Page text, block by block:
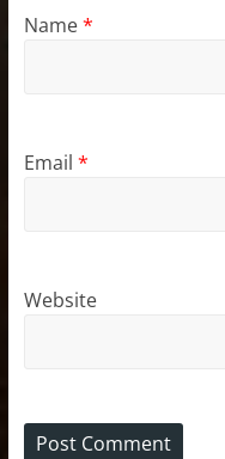
Name*
Email *
Website